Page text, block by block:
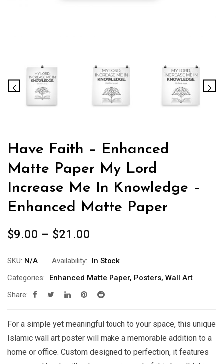
Have Faith – Enhanced
Matte Paper My Lord
Increase Me In Knowledge –
Enhanced Matte Paper
$9.00 – $21.00
$9.00
through
$21.00
SKU: N/A Availability:
In Stock
Categories:
Enhanced Matte Paper, Posters, Wall Art
Share:
For a simple yet meaningful touch to your space, this unique
Islamic wall art poster will make a memorable addition to a
home or office. Custom designed to perfection, it features